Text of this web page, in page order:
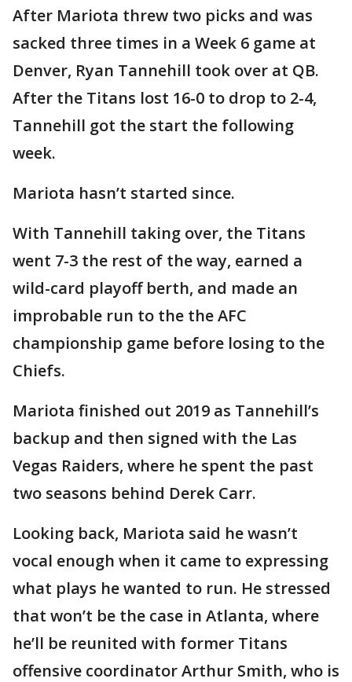
After Mariota threw two picks and was
sacked three times in a Week 6 game at
Denver, Ryan Tannehill took over at QB.
After the Titans lost 16-0 to drop to 2-4,
Tannehill got the start the following
week.
Mariota hasn’t started since.
With Tannehill taking over, the Titans
went 7-3 the rest of the way, earned a
wild-card playoff berth, and made an
improbable run to the the AFC
championship game before losing to the
Chiefs.
Mariota finished out 2019 as Tannehill’s
backup and then signed with the Las
Vegas Raiders, where he spent the past
two seasons behind Derek Carr.
Looking back, Mariota said he wasn’t
vocal enough when it came to expressing
what plays he wanted to run. He stressed
that won’t be the case in Atlanta, where
he’ll be reunited with former Titans
offensive coordinator Arthur Smith, who is